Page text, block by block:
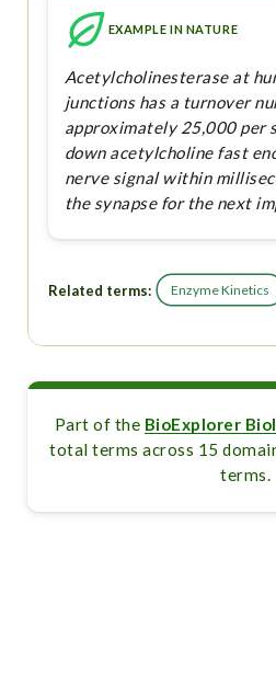
EXAMPLE IN NATURE
Acetylcholinesterase at
junctions has a turnover
approximately 25,000 per
down acetylcholine fast
nerve signal within
the synapse for the next
Related terms: Enzyme Kinetics
Part of the BioExplorer
total terms across 15
terms.